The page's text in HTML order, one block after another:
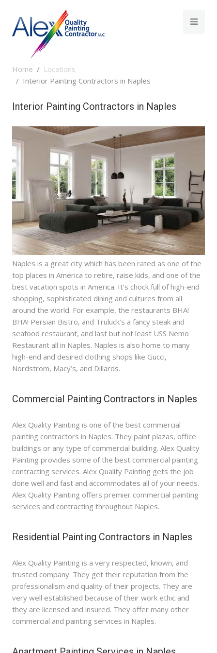
Home
Locations
Interior Painting Contractors in Naples
Interior Painting Contractors in Naples
Naples is a great city which has been rated as one of the
top places in America to retire, raise kids, and one of the
best vacation spots in America. It’s chock full of high-end
shopping, sophisticated dining and cultures from all
around the world. For example, the restaurants BHA!
BHA! Persian Bistro, and Truluck’s a fancy steak and
seafood restaurant, and last but not least USS Nemo
Restaurant all in Naples. Naples is also home to many
high-end and desired clothing shops like Gucci,
Nordstrom, Macy’s, and Dillards.
Commercial Painting Contractors in Naples
Alex Quality Painting is one of the best commercial
painting contractors in Naples. They paint plazas, office
buildings or any type of commercial building. Alex Quality
Painting provides some of the best commercial painting
contracting services. Alex Quality Painting gets the job
done well and fast and accommodates all of your needs.
Alex Quality Painting offers premier commercial painting
services and contracting throughout Naples.
Residential Painting Contractors in Naples
Alex Quality Painting is a very respected, known, and
trusted company. They get their reputation from the
professionalism and quality of their projects. They are
very well established because of their work ethic and
they are licensed and insured. They offer many other
commercial and painting services in Naples.